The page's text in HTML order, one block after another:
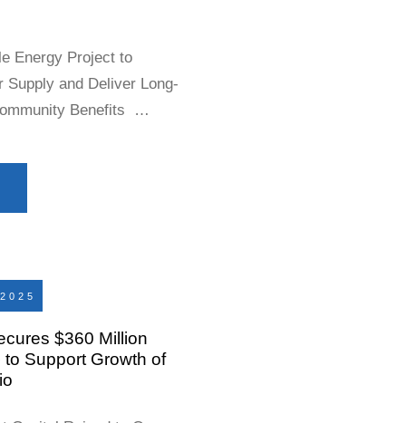
Energy Project to
Supply and Deliver Long-
Benefits
an independent
that the Will
$360 Million
Support Growth of